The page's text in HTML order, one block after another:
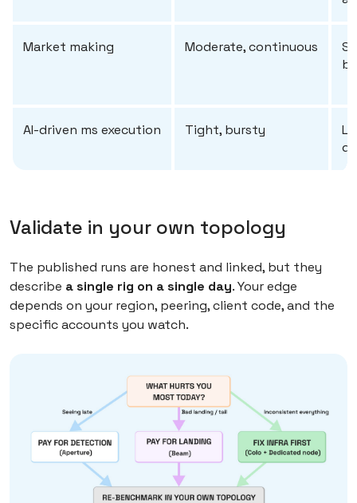
Market making Moderate, continuous
AI-driven ms execution Tight, bursty
Validate in your own topology
The published runs are honest and linked, but they
describe a single rig on a single day. Your edge
depends on your region, peering, client code, and the
specific accounts you watch.